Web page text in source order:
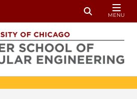
Toggle
MENU